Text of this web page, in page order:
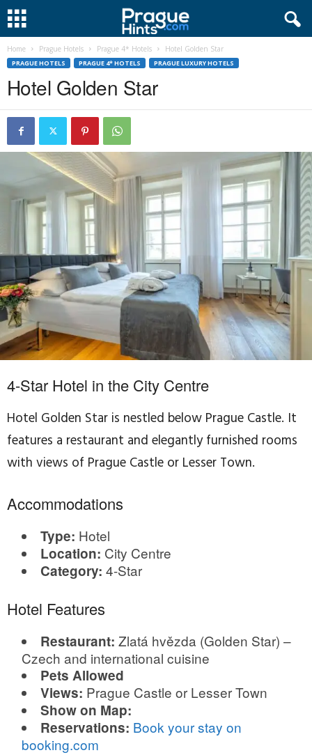
Home Prague Hotels Prague 4* Hotels Hotel Golden Star
PRAGUE HOTELS PRAGUE 4* HOTELS PRAGUE LUXURY HOTELS
Hotel Golden Star
4-Star Hotel in the City Centre
Hotel Golden Star is nestled below Prague Castle. It
features a restaurant and elegantly furnished rooms
with views of Prague Castle or Lesser Town.
Accommodations
Type: Hotel
Location: City Centre
Category: 4-Star
Hotel Features
Restaurant: Zlatá hvězda (Golden Star) –
Czech and international cuisine
Pets Allowed
Views: Prague Castle or Lesser Town
Show on Map:
Reservations: Book your stay on
booking.com